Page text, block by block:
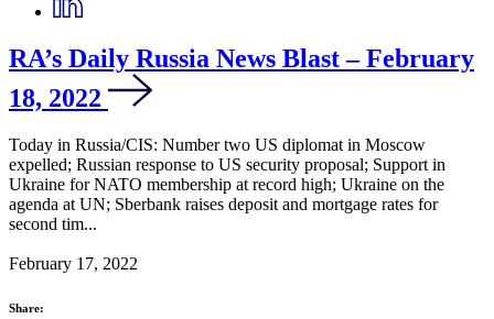
RA’s Daily Russia News Blast – February
18, 2022
Today in Russia/CIS: Number two US diplomat in Moscow
expelled; Russian response to US security proposal; Support in
Ukraine for NATO membership at record high; Ukraine on the
agenda at UN; Sberbank raises deposit and mortgage rates for
second tim...
February 17, 2022
Share: